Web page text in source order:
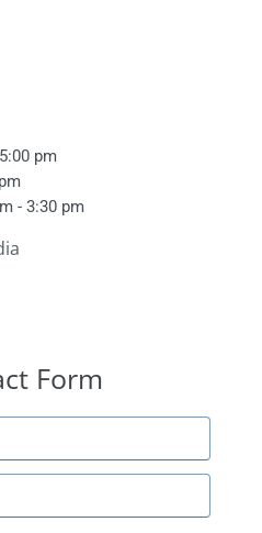
Form
pm
- 3:30 pm